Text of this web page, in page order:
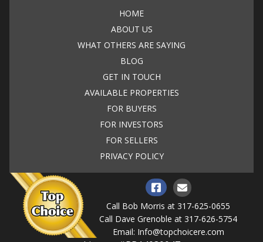
HOME
ABOUT US
WHAT OTHERS ARE SAYING
BLOG
GET IN TOUCH
AVAILABLE PROPERTIES
FOR BUYERS
FOR INVESTORS
FOR SELLERS
PRIVACY POLICY
Call Bob Morris at 317-625-0655
Call Dave Grenoble at 317-626-5754
Email: Info@topchoicere.com